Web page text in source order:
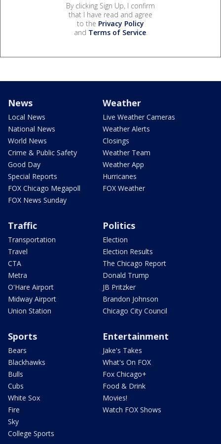
By clicking Sign Up, I confirm
that I have read and agree
to the Privacy Policy
and Terms of Service.
News
Local News
National News
World News
Crime & Public Safety
Good Day
Special Reports
FOX Chicago Megapoll
FOX News Sunday
Weather
Live Weather Cameras
Weather Alerts
Closings
Weather Team
Weather App
Hurricanes
FOX Weather
Traffic
Transportation
Travel
CTA
Metra
O'Hare Airport
Midway Airport
Union Station
Politics
Election
Election Results
The Chicago Report
Donald Trump
JB Pritzker
Brandon Johnson
Chicago City Council
Sports
Bears
Blackhawks
Bulls
Cubs
White Sox
Fire
Sky
College Sports
Entertainment
Jake's Takes
What's On FOX
Fox Chicago+
Food & Drink
Movies!
Watch FOX Shows